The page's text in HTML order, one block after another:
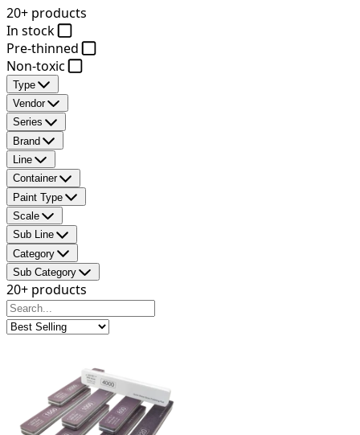
20+ products
In stock
Pre-thinned
Non-toxic
Type
Vendor
Series
Brand
Line
Container
Paint Type
Scale
Sub Line
Category
Sub Category
20+ products